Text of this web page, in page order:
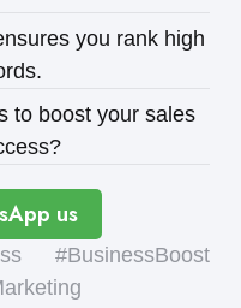
you rank high
to boost your sales
us
#BusinessBoost